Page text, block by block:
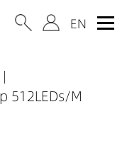
512LEDs/M